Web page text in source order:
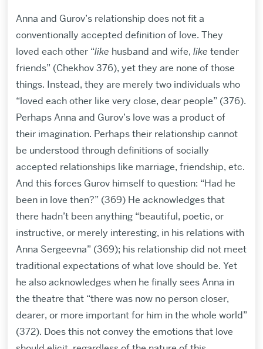
Anna and Gurov’s relationship does not fit a
conventionally accepted definition of love. They
loved each other “like husband and wife, like tender
friends” (Chekhov 376), yet they are none of those
things. Instead, they are merely two individuals who
“loved each other like very close, dear people” (376).
Perhaps Anna and Gurov’s love was a product of
their imagination. Perhaps their relationship cannot
be understood through definitions of socially
accepted relationships like marriage, friendship, etc.
And this forces Gurov himself to question: “Had he
been in love then?” (369) He acknowledges that
there hadn’t been anything “beautiful, poetic, or
instructive, or merely interesting, in his relations with
Anna Sergeevna” (369); his relationship did not meet
traditional expectations of what love should be. Yet
he also acknowledges when he finally sees Anna in
the theatre that “there was now no person closer,
dearer, or more important for him in the whole world”
(372). Does this not convey the emotions that love